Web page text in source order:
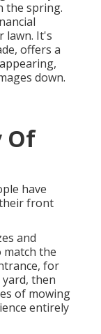
the spring.
lawn. It's
offers a
down.
Of
have
front
and
match the
for
then
of mowing
entirely